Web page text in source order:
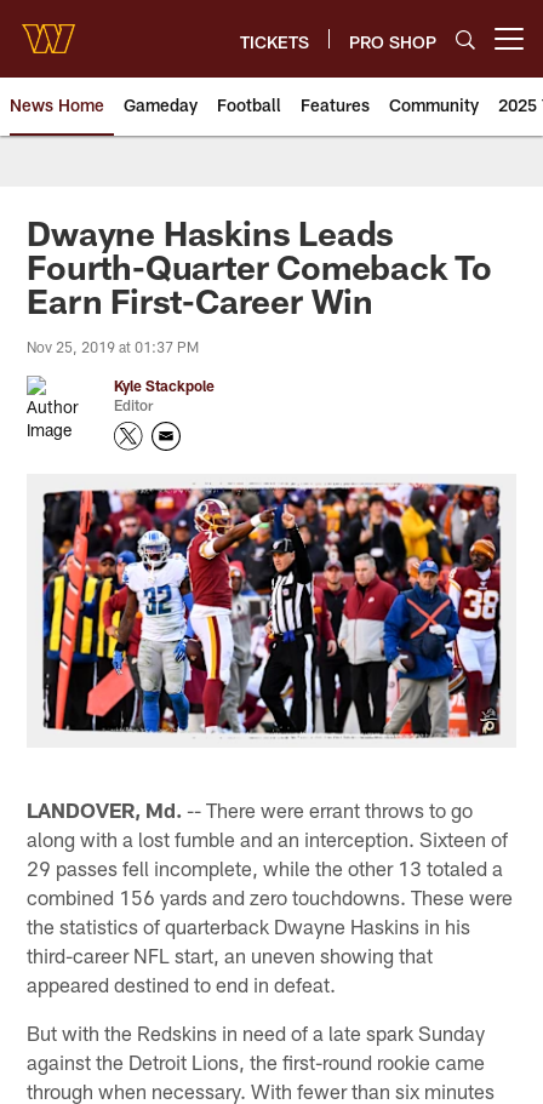
main
content
TICKETS PRO SHOP
News Home Gameday Football Features Community 2025
News | Washington
Dwayne Haskins Leads
Fourth-Quarter Comeback To
Earn First-Career Win
Nov 25, 2019 at 01:37 PM
Kyle Stackpole
Editor
LANDOVER, Md. -- There were errant throws to go
along with a lost fumble and an interception. Sixteen of
29 passes fell incomplete, while the other 13 totaled a
combined 156 yards and zero touchdowns. These were
the statistics of quarterback Dwayne Haskins in his
third-career NFL start, an uneven showing that
appeared destined to end in defeat.
But with the Redskins in need of a late spark Sunday
against the Detroit Lions, the first-round rookie came
through when necessary. With fewer than six minutes